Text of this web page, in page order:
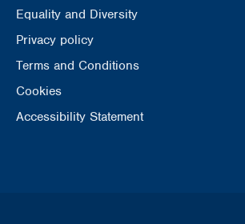
Equality and Diversity
Privacy policy
Terms and Conditions
Cookies
Accessibility Statement